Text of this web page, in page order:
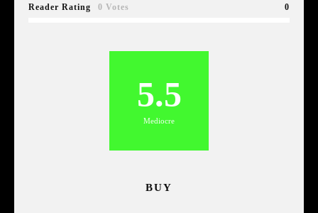
Reader Rating 0 Votes 0
5.5
Mediocre
BUY